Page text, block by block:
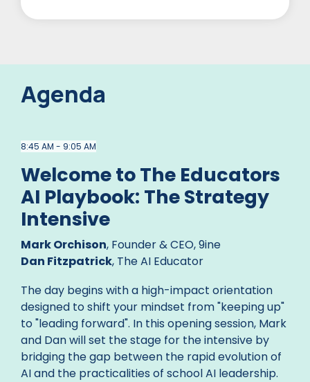
Agenda
8:45 AM - 9:05 AM
Welcome to The Educators
AI Playbook: The Strategy
Intensive
Mark Orchison, Founder & CEO, 9ine
Dan Fitzpatrick, The AI Educator
The day begins with a high-impact orientation
designed to shift your mindset from "keeping up"
to "leading forward". In this opening session, Mark
and Dan will set the stage for the intensive by
bridging the gap between the rapid evolution of
AI and the practicalities of school AI leadership.